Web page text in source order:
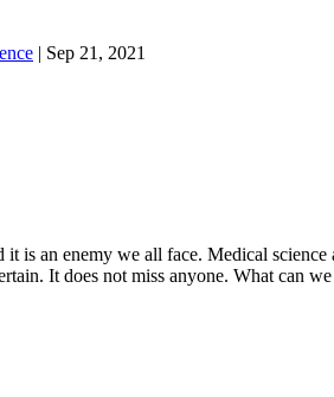
| Sep 21, 2021
it is an enemy we all face. Medical
It does not miss anyone. What can